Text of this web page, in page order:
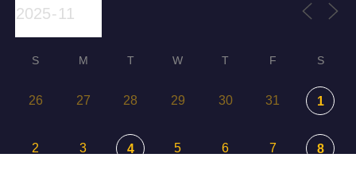
S M T W T F S
26 27 28 29 30 31 1
2 3 4 5 6 7 8